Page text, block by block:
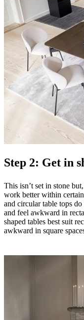
franchisee
Professionals
Program
Projects
Articles
and
news
Step 2: Get in
This isn’t set in stone
work better within
and circular table tops
and feel awkward in
shaped tables best suit
awkward in square